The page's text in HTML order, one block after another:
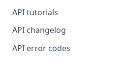
API tutorials
API changelog
API error codes